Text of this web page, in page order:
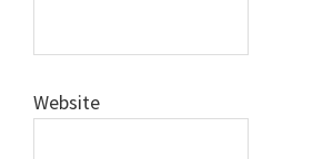
Website